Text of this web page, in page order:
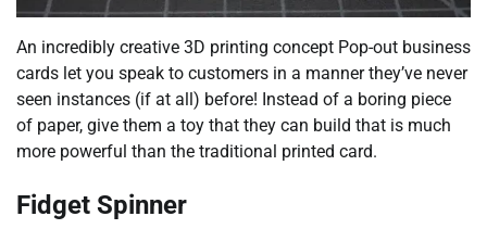
An incredibly creative 3D printing concept Pop-out business
cards let you speak to customers in a manner they’ve never
seen instances (if at all) before! Instead of a boring piece
of paper, give them a toy that they can build that is much
more powerful than the traditional printed card.
Fidget Spinner